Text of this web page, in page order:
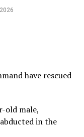
have rescued
old male,
in the